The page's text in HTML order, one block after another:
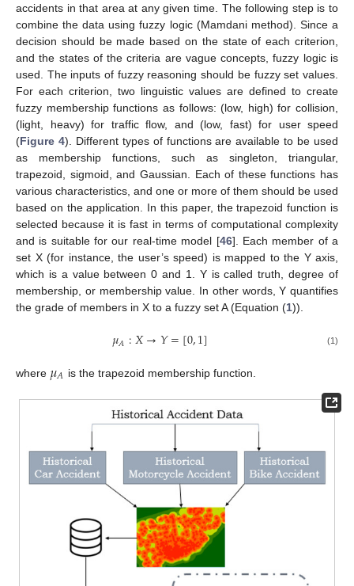
accidents in that area at any given time. The following step is to
combine the data using fuzzy logic (Mamdani method). Since a
decision should be made based on the state of each criterion,
and the states of the criteria are vague concepts, fuzzy logic is
used. The inputs of fuzzy reasoning should be fuzzy set values.
For each criterion, two linguistic values are defined to create
fuzzy membership functions as follows: (low, high) for collision,
(light, heavy) for traffic flow, and (low, fast) for user speed
(Figure 4). Different types of functions are available to be used
as membership functions, such as singleton, triangular,
trapezoid, sigmoid, and Gaussian. Each of these functions has
various characteristics, and one or more of them should be used
based on the application. In this paper, the trapezoid function is
selected because it is fast in terms of computational complexity
and is suitable for our real-time model [46]. Each member of a
set X (for instance, the user’s speed) is mapped to the Y axis,
which is a value between 0 and 1. Y is called truth, degree of
membership, or membership value. In other words, Y quantifies
the grade of members in X to a fuzzy set A (Equation (1)).
𝜇𝐴:𝑋→𝑌=[0,1] (1)
where 𝜇𝐴 is the trapezoid membership function.